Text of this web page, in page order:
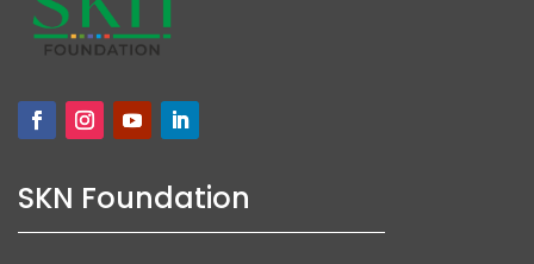
SKN Foundation